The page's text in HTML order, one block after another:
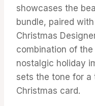
showcases the
bundle, paired
Christmas
combination of
nostalgic holiday
sets the tone for
Christmas card.